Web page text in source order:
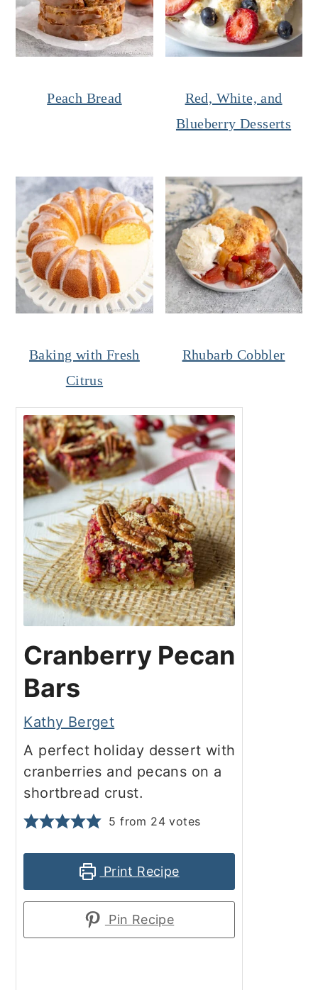
Peach Bread
Red, White, and
Blueberry Desserts
Baking with Fresh
Citrus
Rhubarb Cobbler
Cranberry Pecan
Bars
Kathy Berget
A perfect holiday dessert with
cranberries and pecans on a
shortbread crust.
5 from 24 votes
Print Recipe
Pin Recipe